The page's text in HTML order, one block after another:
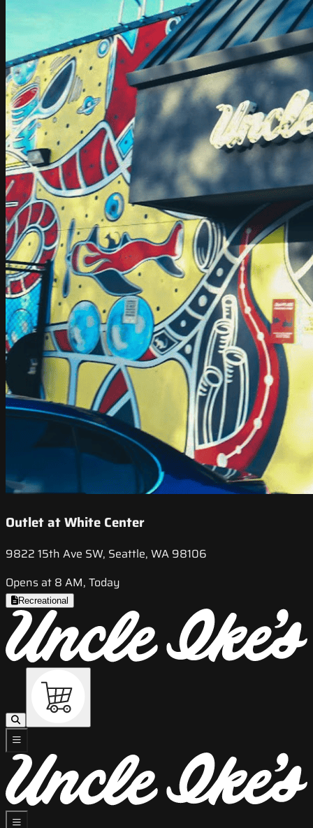
Outlet at White Center
9822 15th Ave SW, Seattle, WA 98106
Opens at 8 AM, Today
Recreational